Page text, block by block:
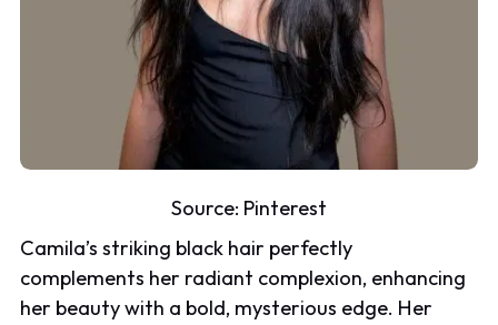
Source: Pinterest
Camila’s striking black hair perfectly
complements her radiant complexion, enhancing
her beauty with a bold, mysterious edge. Her